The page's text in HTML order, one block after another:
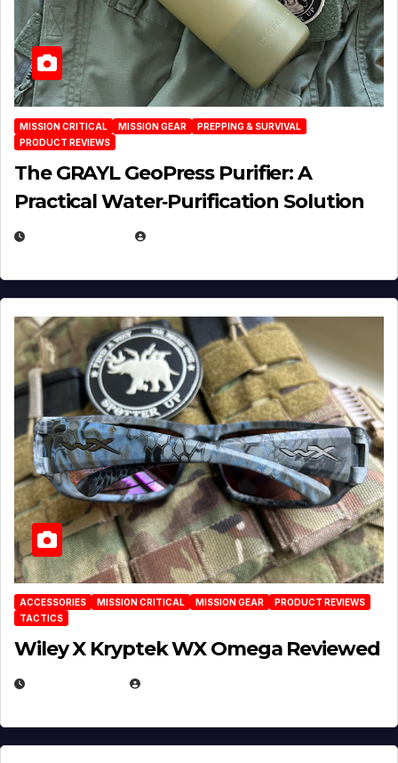
MISSION CRITICAL MISSION GEAR
PREPPING & SURVIVAL
PRODUCT REVIEWS
The GRAYL GeoPress Purifier: A
Practical Water‑Purification Solution
ACCESSORIES MISSION CRITICAL MISSION GEAR
PRODUCT REVIEWS
TACTICS
Wiley X Kryptek WX Omega Reviewed